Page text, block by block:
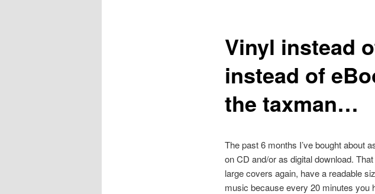
Vinyl instead
instead of
the taxman…
The past 6 months I’ve bought about
on CD and/or as digital download.
large covers again, have a readable
music because every 20 minutes you